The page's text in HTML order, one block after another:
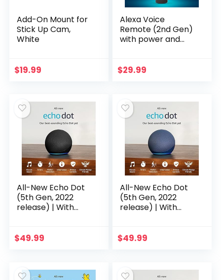
Add-On Mount for
Stick Up Cam,
White
$19.99
Alexa Voice
Remote (2nd Gen)
with power and
compatible Fire TV
$29.99
All-New Echo Dot
(5th Gen, 2022
release) | With
routines and Alexa |
$49.99
All-New Echo Dot
(5th Gen, 2022
release) | With
routines and Alexa |
$49.99